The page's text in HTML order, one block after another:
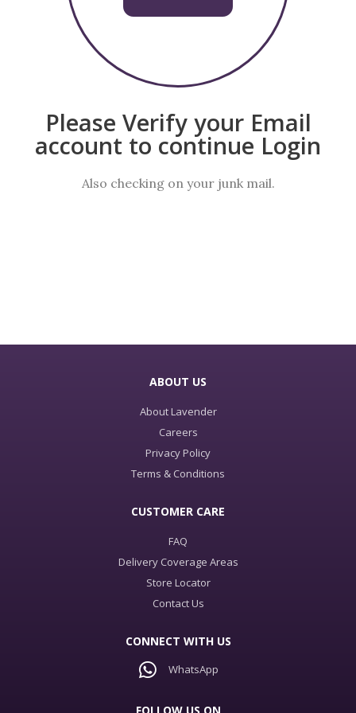
Please Verify your Email
account to continue Login
Also checking on your junk mail.
ABOUT US
About Lavender
Careers
Privacy Policy
Terms & Conditions
CUSTOMER CARE
FAQ
Delivery Coverage Areas
Store Locator
Contact Us
CONNECT WITH US
WhatsApp